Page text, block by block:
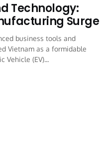
Technology:
Surge
business tools and
Vietnam as a formidable
Vehicle (EV)...